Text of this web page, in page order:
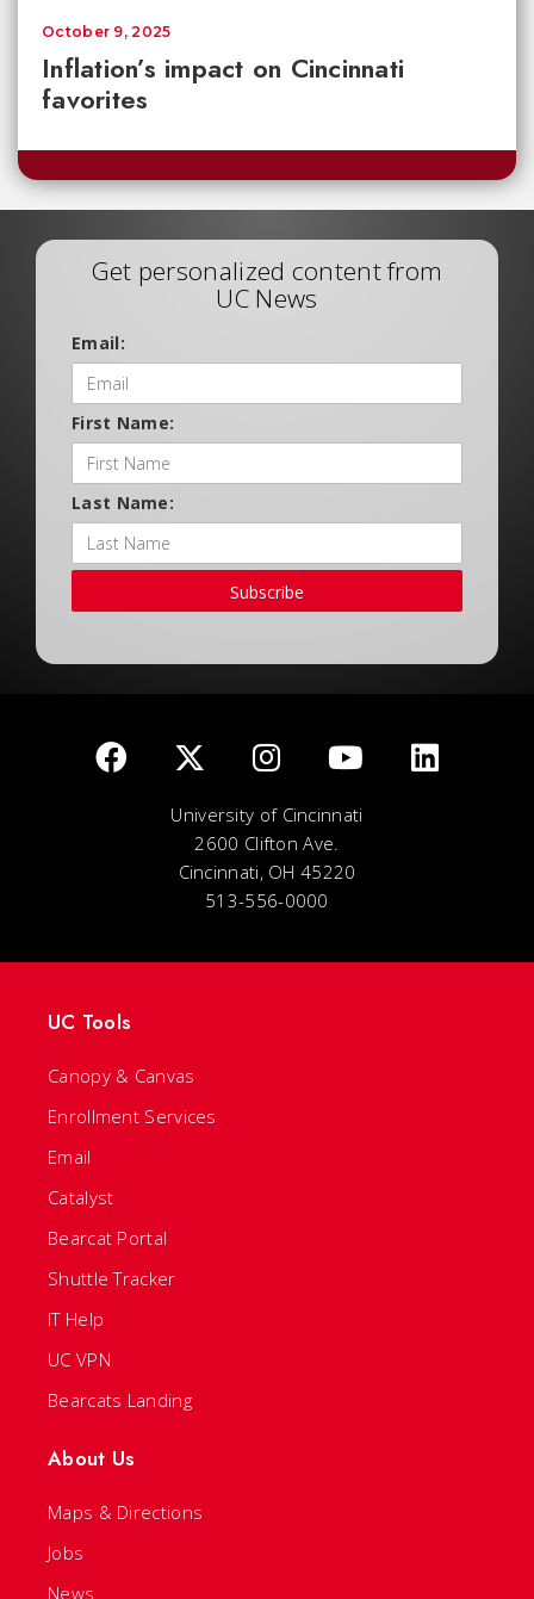
Inflation’s impact on Cincinnati
favorites
October 9, 2025
Get personalized content from
UC News
Email:
First Name:
Last Name:
Subscribe
University of Cincinnati
2600 Clifton Ave.
Cincinnati, OH 45220
513-556-0000
UC Tools
Canopy & Canvas
Enrollment Services
Email
Catalyst
Bearcat Portal
Shuttle Tracker
IT Help
UC VPN
Bearcats Landing
About Us
Maps & Directions
Jobs
News